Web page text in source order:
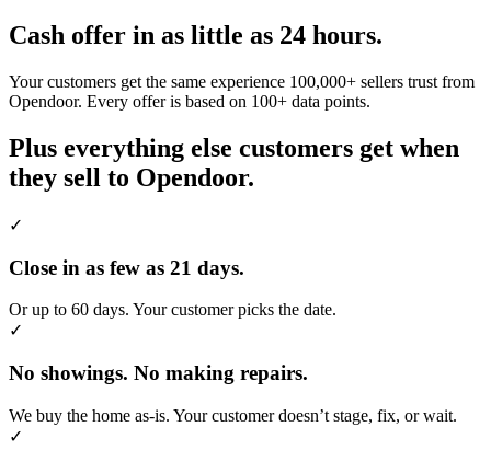
Cash offer in as little as 24 hours.
Your customers get the same experience 100,000+ sellers trust from
Opendoor. Every offer is based on 100+ data points.
Plus everything else customers get when
they sell to Opendoor.
✓
Close in as few as 21 days.
Or up to 60 days. Your customer picks the date.
✓
No showings. No making repairs.
We buy the home as-is. Your customer doesn’t stage, fix, or wait.
✓